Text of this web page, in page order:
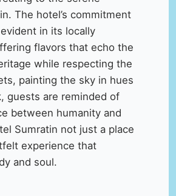
The hotel’s commitment
in its locally
flavors that echo the
while respecting the
painting the sky in hues
guests are reminded of
between humanity and
Sumratin not just a place
experience that
and soul.